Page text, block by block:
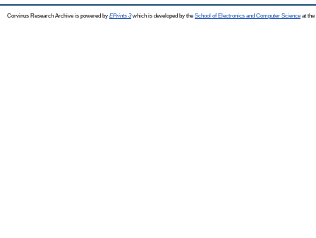
Corvinus Research Archive is powered by EPrints 3which is developed by the School of Electronics and Computer Science at